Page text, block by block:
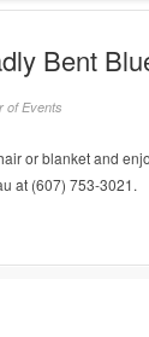
Bent
of Events
or blanket and
at (607) 753-3021.